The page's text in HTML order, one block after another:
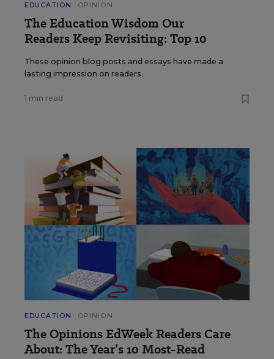
EDUCATION OPINION
The Education Wisdom Our
Readers Keep Revisiting: Top 10
These opinion blog posts and essays have made a
lasting impression on readers.
1 min read
EDUCATION OPINION
The Opinions EdWeek Readers Care
About: The Year’s 10 Most-Read